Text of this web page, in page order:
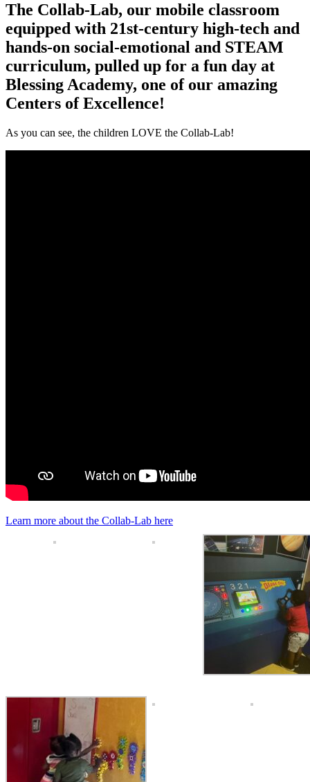
The Collab-Lab, our mobile classroom
equipped with 21st-century high-tech and
hands-on social-emotional and STEAM
curriculum, pulled up for a fun day at
Blessing Academy, one of our amazing
Centers of Excellence!
As you can see, the children LOVE the Collab-Lab!
Learn more about the Collab-Lab here